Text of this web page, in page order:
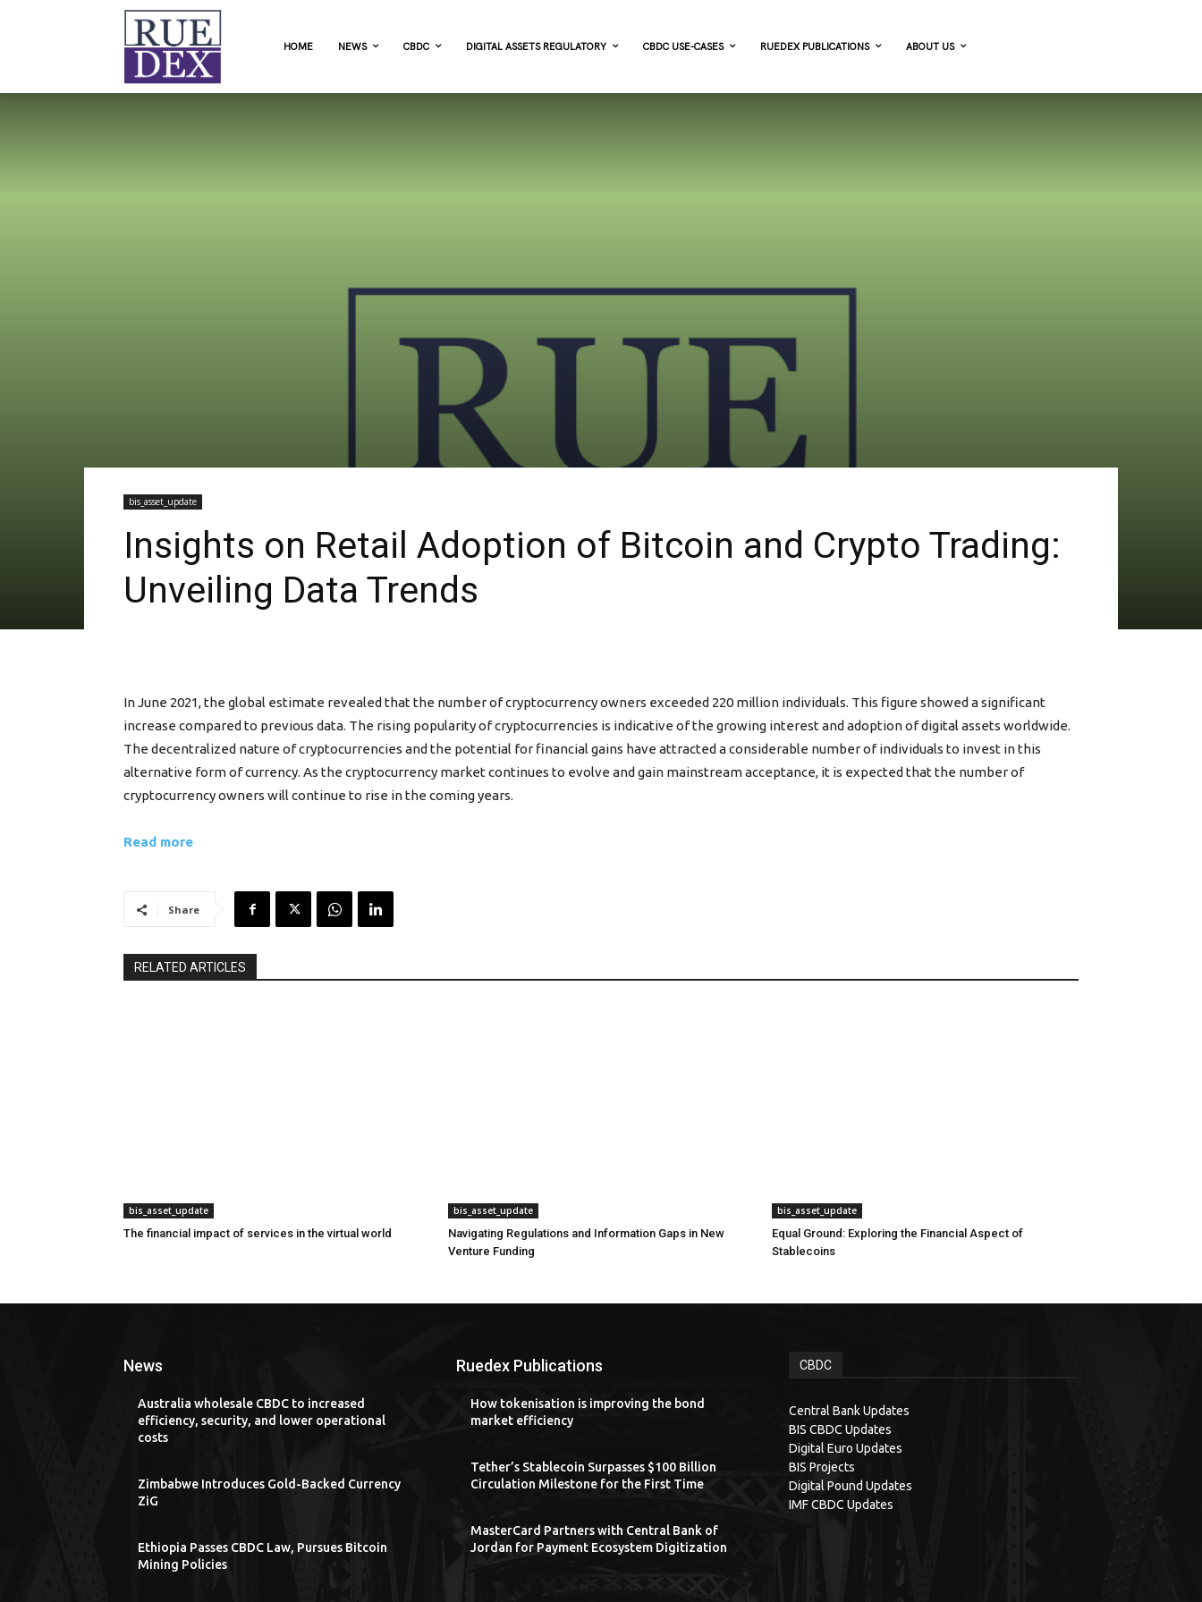
HOME NEWS CBDC DIGITAL ASSETS REGULATORY CBDC USE-CASES RUEDEX PUBLICATIONS ABOUT US
bis_asset_update
Insights on Retail Adoption of Bitcoin and Crypto Trading:
Unveiling Data Trends
In June 2021, the global estimate revealed that the number of cryptocurrency owners exceeded 220 million individuals. This figure showed a significant
increase compared to previous data. The rising popularity of cryptocurrencies is indicative of the growing interest and adoption of digital assets worldwide.
The decentralized nature of cryptocurrencies and the potential for financial gains have attracted a considerable number of individuals to invest in this
alternative form of currency. As the cryptocurrency market continues to evolve and gain mainstream acceptance, it is expected that the number of
cryptocurrency owners will continue to rise in the coming years.
Read more
Share
RELATED ARTICLES
bis_asset_update
The financial impact of services in the virtual world
bis_asset_update
Navigating Regulations and Information Gaps in New
Venture Funding
bis_asset_update
Equal Ground: Exploring the Financial Aspect of
Stablecoins
News
Australia wholesale CBDC to increased
efficiency, security, and lower operational
costs
Zimbabwe Introduces Gold-Backed Currency
ZiG
Ethiopia Passes CBDC Law, Pursues Bitcoin
Mining Policies
Ruedex Publications
How tokenisation is improving the bond
market efficiency
Tether’s Stablecoin Surpasses $100 Billion
Circulation Milestone for the First Time
MasterCard Partners with Central Bank of
Jordan for Payment Ecosystem Digitization
CBDC
Central Bank Updates
BIS CBDC Updates
Digital Euro Updates
BIS Projects
Digital Pound Updates
IMF CBDC Updates